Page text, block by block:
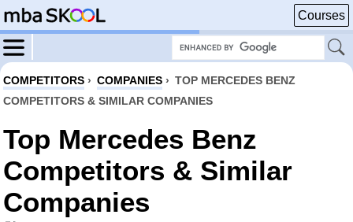
Courses
COMPETITORS › COMPANIES › TOP MERCEDES BENZ
COMPETITORS & SIMILAR COMPANIES
Top Mercedes Benz
Competitors & Similar
Companies